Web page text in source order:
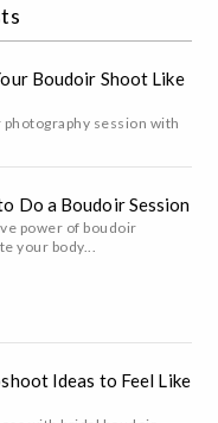
Boudoir Shoot Like
session with
Do a Boudoir Session
power of boudoir
your body...
Ideas to Feel Like